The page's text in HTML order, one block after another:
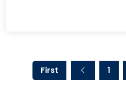
First 1